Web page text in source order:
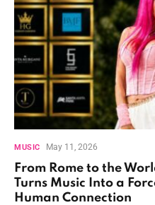
MUSIC May 11, 2026
From Rome to the
Turns Music Into a
Human Connection